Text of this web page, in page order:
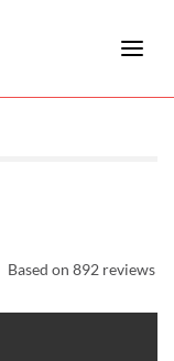
Based on 892 reviews